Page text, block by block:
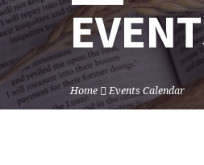
Home Events Calendar